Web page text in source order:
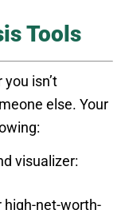
Tools
isn’t
else. Your
visualizer:
high-net-worth-